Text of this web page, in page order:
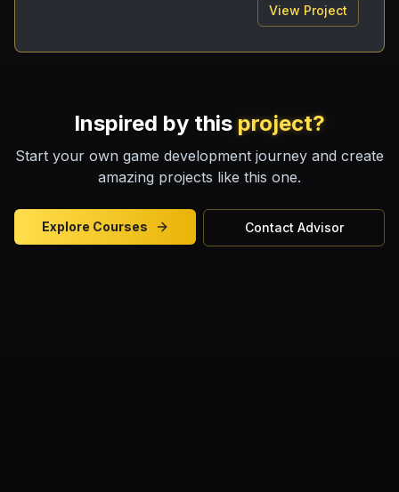
View Project
Inspired by this project?
Start your own game development journey and create
amazing projects like this one.
Explore Courses Contact Advisor